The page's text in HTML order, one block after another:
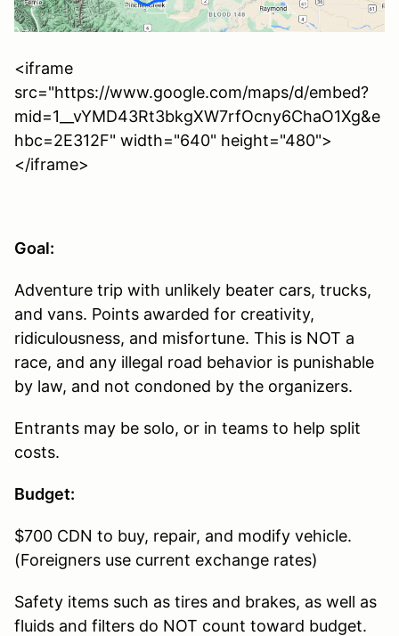
<iframe
src="https://www.google.com/maps/d/embed?
mid=1__vYMD43Rt3bkgXW7rfOcny6ChaO1Xg&e
hbc=2E312F" width="640" height="480">
</iframe>
Goal:
Adventure trip with unlikely beater cars, trucks,
and vans. Points awarded for creativity,
ridiculousness, and misfortune. This is NOT a
race, and any illegal road behavior is punishable
by law, and not condoned by the organizers.
Entrants may be solo, or in teams to help split
costs.
Budget:
$700 CDN to buy, repair, and modify vehicle.
(Foreigners use current exchange rates)
Safety items such as tires and brakes, as well as
fluids and filters do NOT count toward budget.